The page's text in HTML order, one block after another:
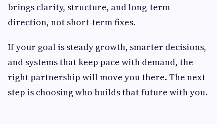
brings clarity, structure, and long-term
direction, not short-term fixes.
If your goal is steady growth, smarter decisions,
and systems that keep pace with demand, the
right partnership will move you there. The next
step is choosing who builds that future with you.